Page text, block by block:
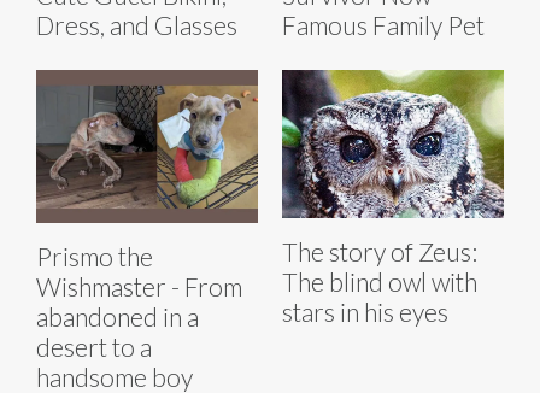
Dress, and Glasses
Famous Family Pet
Prismo the
Wishmaster - From
abandoned in a
desert to a
handsome boy
The story of Zeus:
The blind owl with
stars in his eyes